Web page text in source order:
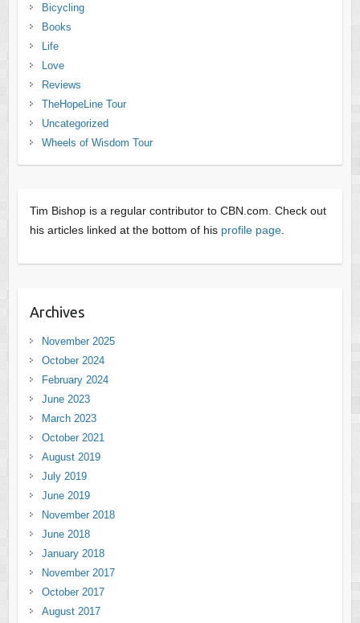
Bicycling
Books
Life
Love
Reviews
TheHopeLine Tour
Uncategorized
Wheels of Wisdom Tour
Tim Bishop is a regular contributor to CBN.com. Check out
his articles linked at the bottom of his profile page.
Archives
November 2025
October 2024
February 2024
June 2023
March 2023
October 2021
August 2019
July 2019
June 2019
November 2018
June 2018
January 2018
November 2017
October 2017
August 2017